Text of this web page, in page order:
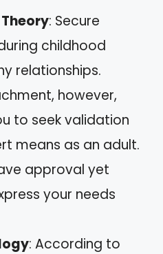
: Secure
childhood
relationships.
however,
to seek validation
means as an adult.
approval yet
your needs
: According to